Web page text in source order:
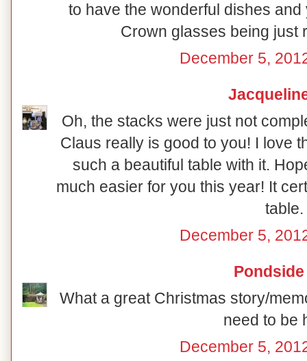
to have the wonderful dishes
Crown glasses being just
December 5,
Oh, the stacks were just not
Claus really is good to you! I love
such a beautiful table with it.
much easier for you this year! It
table.
December 5,
Pondside
What a great Christmas story/
need to be
December 5,